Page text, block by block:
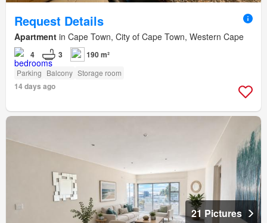
Request Details
Apartment in Cape Town, City of Cape Town, Western Cape
4 3 190 m²
Parking Balcony Storage room
14 days ago
21 Pictures